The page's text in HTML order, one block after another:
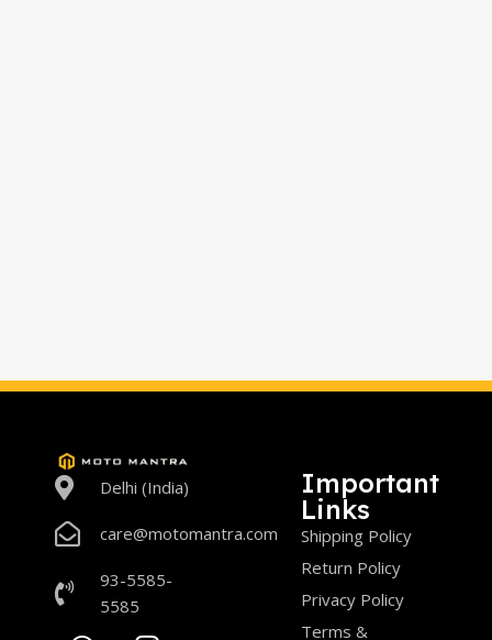
Delhi (India)
care@motomantra.com
93-5585-
5585
Important
Links
Shipping Policy
Return Policy
Privacy Policy
Terms &